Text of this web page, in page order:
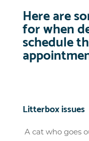
Here are
for when
schedule
Litterbox issues
A cat who goes